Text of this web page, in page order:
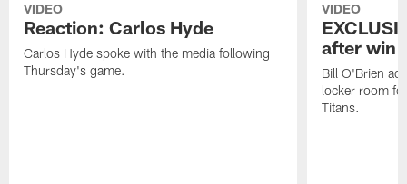
VIDEO
Reaction: Carlos Hyde
Carlos Hyde spoke with the media following
Thursday's game.
VIDEO
after win
Bill O'Brien
locker room
Titans.